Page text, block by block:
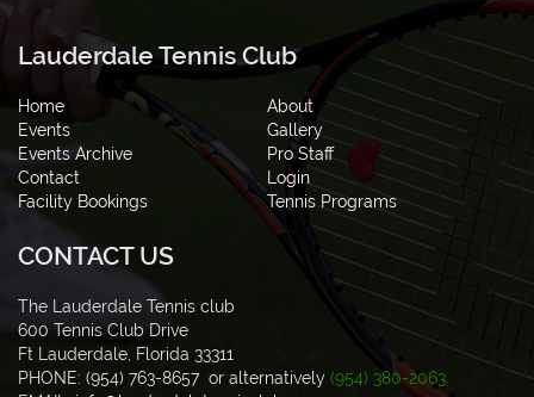
Lauderdale Tennis Club
Home
About
Events
Gallery
Events Archive
Pro Staff
Contact
Login
Facility Bookings
Tennis Programs
CONTACT US
The Lauderdale Tennis club
600 Tennis Club Drive
Ft Lauderdale, Florida 33311
PHONE: (954) 763-8657 or alternatively (954) 380-2063